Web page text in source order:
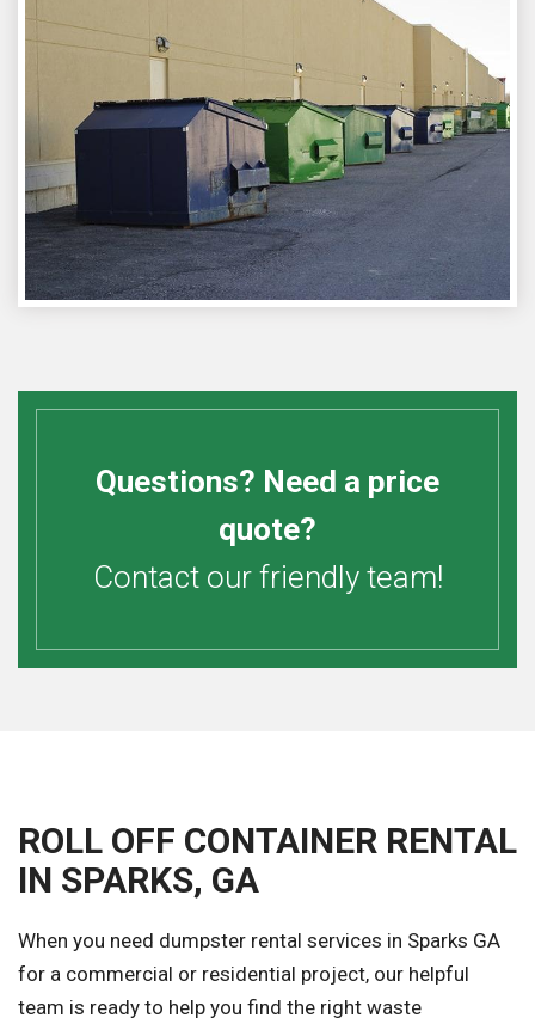
Questions? Need a price
quote?
Contact our friendly team!
ROLL OFF CONTAINER RENTAL
IN SPARKS, GA
When you need dumpster rental services in Sparks GA
for a commercial or residential project, our helpful
team is ready to help you find the right waste